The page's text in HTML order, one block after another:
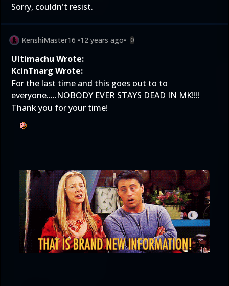
Sorry, couldn't resist.
KenshiMaster16 •12 years ago• 0
Ultimachu Wrote:
KcinTnarg Wrote:
For the last time and this goes out to to
everyone.....NOBODY EVER STAYS DEAD IN MK!!!!
Thank you for your time!